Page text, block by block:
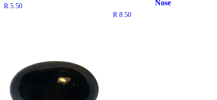
R 5.50
Nose
R 8.50